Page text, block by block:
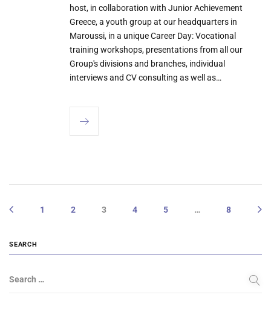
host, in collaboration with Junior Achievement
Greece, a youth group at our headquarters in
Maroussi, in a unique Career Day: Vocational
training workshops, presentations from all our
Group's divisions and branches, individual
interviews and CV consulting as well as…
1 2 3 4 5 … 8
SEARCH
Search …